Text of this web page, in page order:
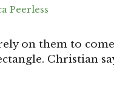
Peerless
rely on them to
Christian